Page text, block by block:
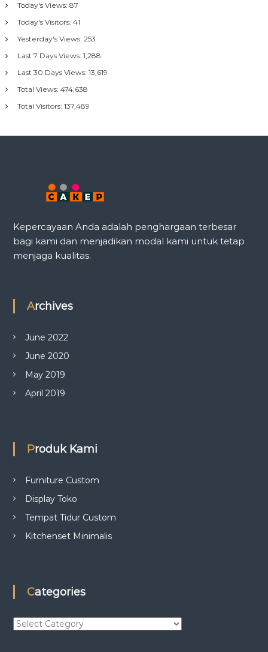
Today's Views: 87
Today's Visitors: 41
Yesterday's Views: 253
Last 7 Days Views: 1,288
Last 30 Days Views: 13,619
Total Views: 474,638
Total Visitors: 137,489
Kepercayaan Anda adalah penghargaan terbesar
bagi kami dan menjadikan modal kami untuk tetap
menjaga kualitas.
Archives
June 2022
June 2020
May 2019
April 2019
Produk Kami
Furniture Custom
Display Toko
Tempat Tidur Custom
Kitchenset Minimalis
Categories
C